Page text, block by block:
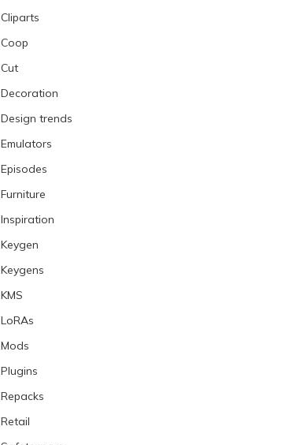
Cliparts
Coop
Cut
Decoration
Design trends
Emulators
Episodes
Furniture
Inspiration
Keygen
Keygens
KMS
LoRAs
Mods
Plugins
Repacks
Retail